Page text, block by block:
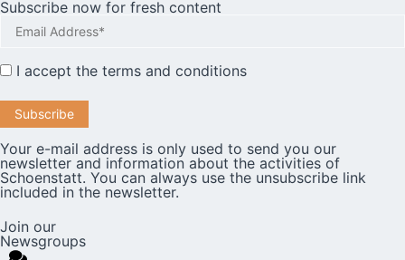
Subscribe now for fresh content
I accept the terms and conditions
Your e-mail address is only used to send you our
newsletter and information about the activities of
Schoenstatt. You can always use the unsubscribe link
included in the newsletter.
Join our
Newsgroups